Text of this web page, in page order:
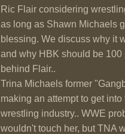
Ric Flair considering
as long as Shawn Michaels
blessing. We discuss why it
and why HBK should be 100
behind Flair..
Trina Michaels former
making an attempt to get into
wrestling industry.. WWE
wouldn't touch her, but TNA